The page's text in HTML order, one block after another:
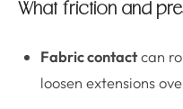
What friction and
Fabric contactcan
loosen extensions